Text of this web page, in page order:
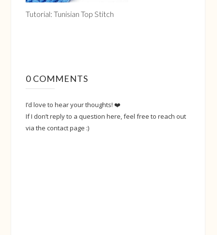
Tutorial: Tunisian Top Stitch
0 COMMENTS
I’d love to hear your thoughts! ❤️
If I don’t reply to a question here, feel free to reach out
via the contact page :)